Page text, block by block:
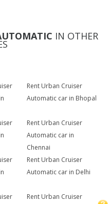
IN OTHER
Rent Urban Cruiser
Automatic car in Bhopal
Rent Urban Cruiser
Automatic car in
Chennai
Rent Urban Cruiser
Automatic car in Delhi
Rent Urban Cruiser